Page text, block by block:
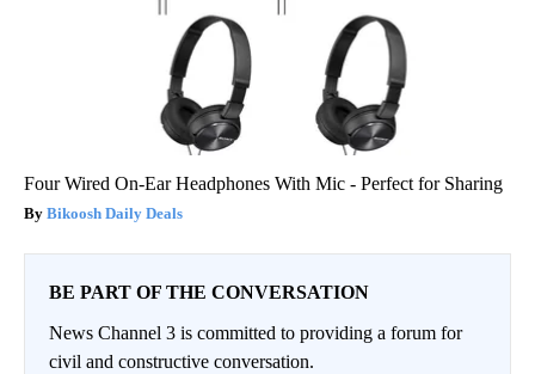
Four Wired On-Ear Headphones With Mic - Perfect for Sharing
Bikoosh Daily Deals
BE PART OF THE CONVERSATION
News Channel 3 is committed to providing a forum for
civil and constructive conversation.